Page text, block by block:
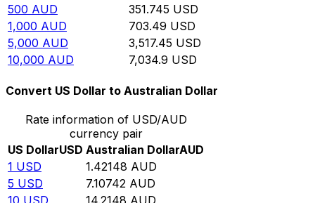
500 AUD 351.745 USD
1,000 AUD 703.49 USD
5,000 AUD 3,517.45 USD
10,000 AUD 7,034.9 USD
Convert US Dollar to Australian Dollar
Rate information of USD/AUD
currency pair
US DollarUSD Australian DollarAUD
1 USD 1.42148 AUD
5 USD 7.10742 AUD